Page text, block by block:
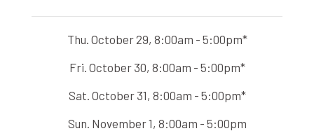
Thu. October 29, 8:00am - 5:00pm*
Fri. October 30, 8:00am - 5:00pm*
Sat. October 31, 8:00am - 5:00pm*
Sun. November 1, 8:00am - 5:00pm